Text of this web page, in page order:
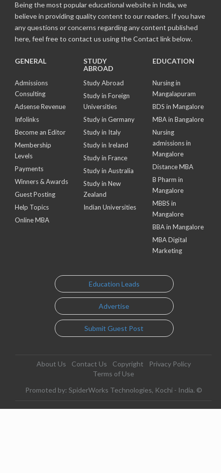
Being the most popular educational website in India, we
believe in providing quality content to our readers. If you have
any questions or concerns regarding any content published
here, feel free to contact us using the Contact link below.
GENERAL
Admissions
Consulting
Adsense Revenue
Infolinks
Become an Editor
Membership
Levels
Payments
Winners & Awards
Guest Posting
Help Topics
Online MBA
STUDY
ABROAD
Study Abroad
Study in Foreign
Universities
Study in Germany
Study in Italy
Study in Ireland
Study in France
Study in Australia
Study in New
Zealand
Indian Universities
EDUCATION
Nursing in
Mangalapuram
BDS in Mangalore
MBA in Bangalore
Nursing
admissions in
Mangalore
Distance MBA
B Pharm in
Mangalore
MBBS in
Mangalore
BBA in Mangalore
MBA Digital
Marketing
Education Leads
Advertise
Submit Guest Post
About Us Contact Us Copyright
Privacy Policy
Terms of Use
Promoted by: SpiderWorks Technologies, Kochi - India. ©